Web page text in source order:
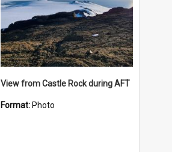
View from Castle Rock during AFT
Format: Photo